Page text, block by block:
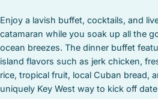
Enjoy a lavish buffet, cocktails, and
catamaran while you soak up all the
ocean breezes. The dinner buffet
island flavors such as jerk chicken,
rice, tropical fruit, local Cuban bread,
uniquely Key West way to kick off